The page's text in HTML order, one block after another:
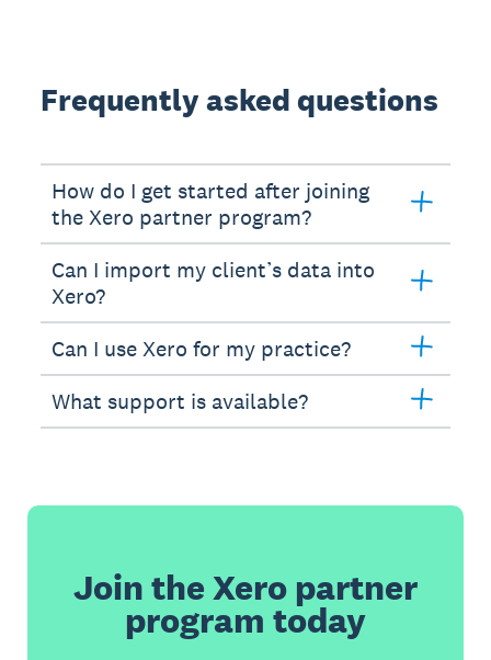
Frequently asked questions
How do I get started after joining
the Xero partner program?
Can I import my client’s data into
Xero?
Can I use Xero for my practice?
What support is available?
Join the Xero partner
program today